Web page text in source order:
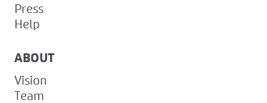
Press
Help
ABOUT
Vision
Team